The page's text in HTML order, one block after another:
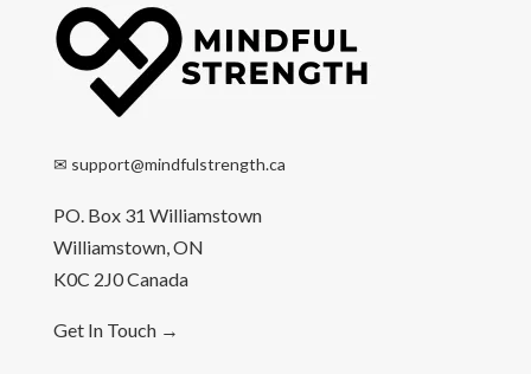
✉ support@mindfulstrength.ca
PO. Box 31 Williamstown
Williamstown, ON
K0C 2J0 Canada
Get In Touch→